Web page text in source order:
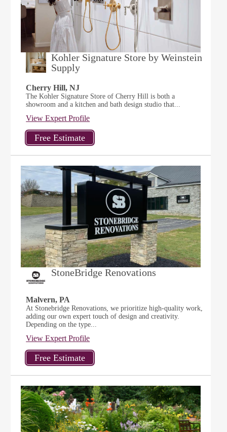
Kohler Signature Store by Weinstein
Supply
Cherry Hill, NJ
The Kohler Signature Store of Cherry Hill is both a
showroom and a kitchen and bath design studio that...
View Expert Profile
StoneBridge Renovations
Malvern, PA
At Stonebridge Renovations, we prioritize high-quality work,
adding our own expert touch of design and creativity.
Depending on the type...
View Expert Profile